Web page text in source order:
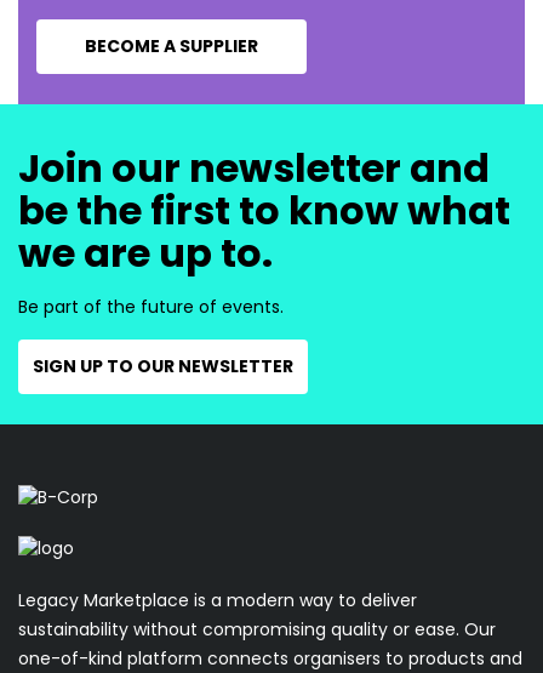
BECOME A SUPPLIER
Join our newsletter and
be the first to know what
we are up to.
Be part of the future of events.
SIGN UP TO OUR NEWSLETTER
Legacy Marketplace is a modern way to deliver
sustainability without compromising quality or ease. Our
one-of-kind platform connects organisers to products and